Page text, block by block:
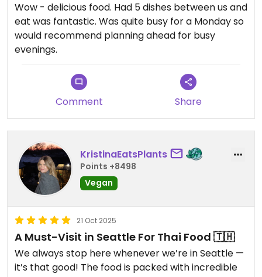
Wow - delicious food. Had 5 dishes between us and
eat was fantastic. Was quite busy for a Monday so
would recommend planning ahead for busy
evenings.
Comment Share
KristinaEatsPlants
Points +8498
Vegan
21 Oct 2025
A Must-Visit in Seattle For Thai Food 🇹🇭
We always stop here whenever we’re in Seattle —
it’s that good! The food is packed with incredible